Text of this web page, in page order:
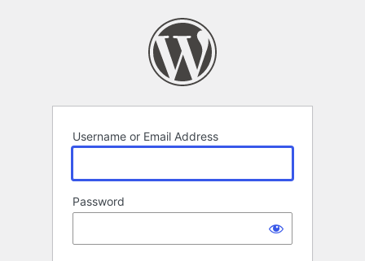
Username or Email Address
Password